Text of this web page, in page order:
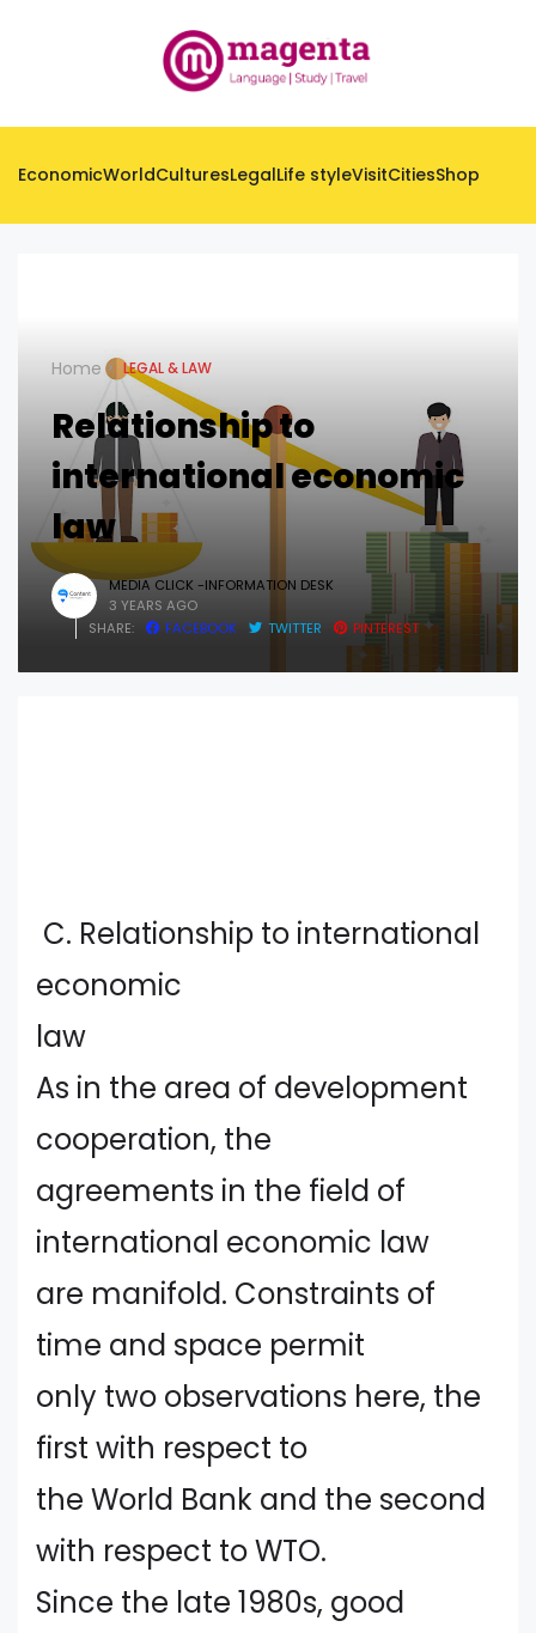
EconomicWorldCulturesLegalLife styleVisitCitiesShop
Home LEGAL & LAW
Relationship to
international economic
law
MEDIA CLICK -INFORMATION DESK
3 YEARS AGO
SHARE:
FACEBOOK TWITTER PINTEREST
C. Relationship to international
economic
law
As in the area of development
cooperation, the
agreements in the field of
international economic law
are manifold. Constraints of
time and space permit
only two observations here, the
first with respect to
the World Bank and the second
with respect to WTO.
Since the late 1980s, good